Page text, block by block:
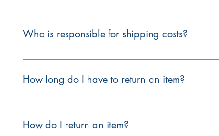
If an item is not available, Stirling will contact the
Who is responsible for shipping costs?
The customer is responsible for shipping costs unless a
How long do I have to return an item?
To initiate a return, please email sales@stirlingcomm.com.
How do I return an item?